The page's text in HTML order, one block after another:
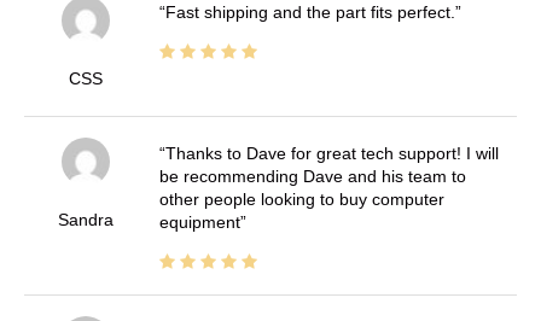
CSS
Fast shipping and the part fits perfect.
Sandra
Thanks to Dave for great tech support! I will
be recommending Dave and his team to
other people looking to buy computer
equipment